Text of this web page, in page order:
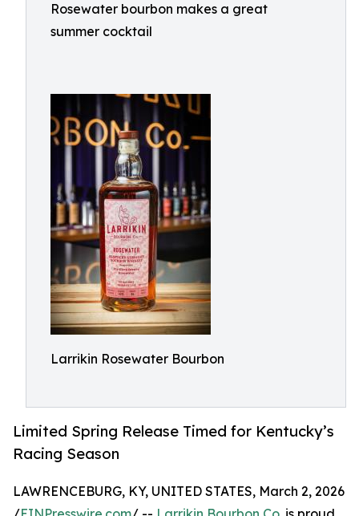
Rosewater bourbon makes a great
summer cocktail
Larrikin Rosewater Bourbon
Limited Spring Release Timed for Kentucky’s
Racing Season
LAWRENCEBURG, KY, UNITED STATES, March 2, 2026